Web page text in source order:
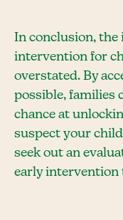
In conclusion, the
intervention for
overstated. By
possible, families
chance at
suspect your
seek out an
early intervention